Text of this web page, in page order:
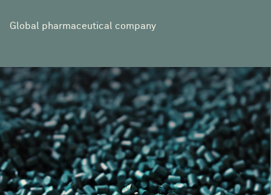
Global pharmaceutical company